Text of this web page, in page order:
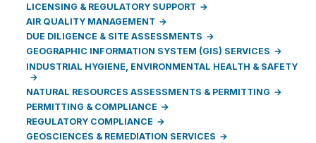
LICENSING & REGULATORY SUPPORT
AIR QUALITY MANAGEMENT
DUE DILIGENCE & SITE ASSESSMENTS
GEOGRAPHIC INFORMATION SYSTEM (GIS) SERVICES
INDUSTRIAL HYGIENE, ENVIRONMENTAL HEALTH & SAFETY
NATURAL RESOURCES ASSESSMENTS & PERMITTING
PERMITTING & COMPLIANCE
REGULATORY COMPLIANCE
GEOSCIENCES & REMEDIATION SERVICES